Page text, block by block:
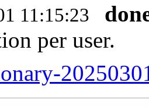
11:15:23
per user.